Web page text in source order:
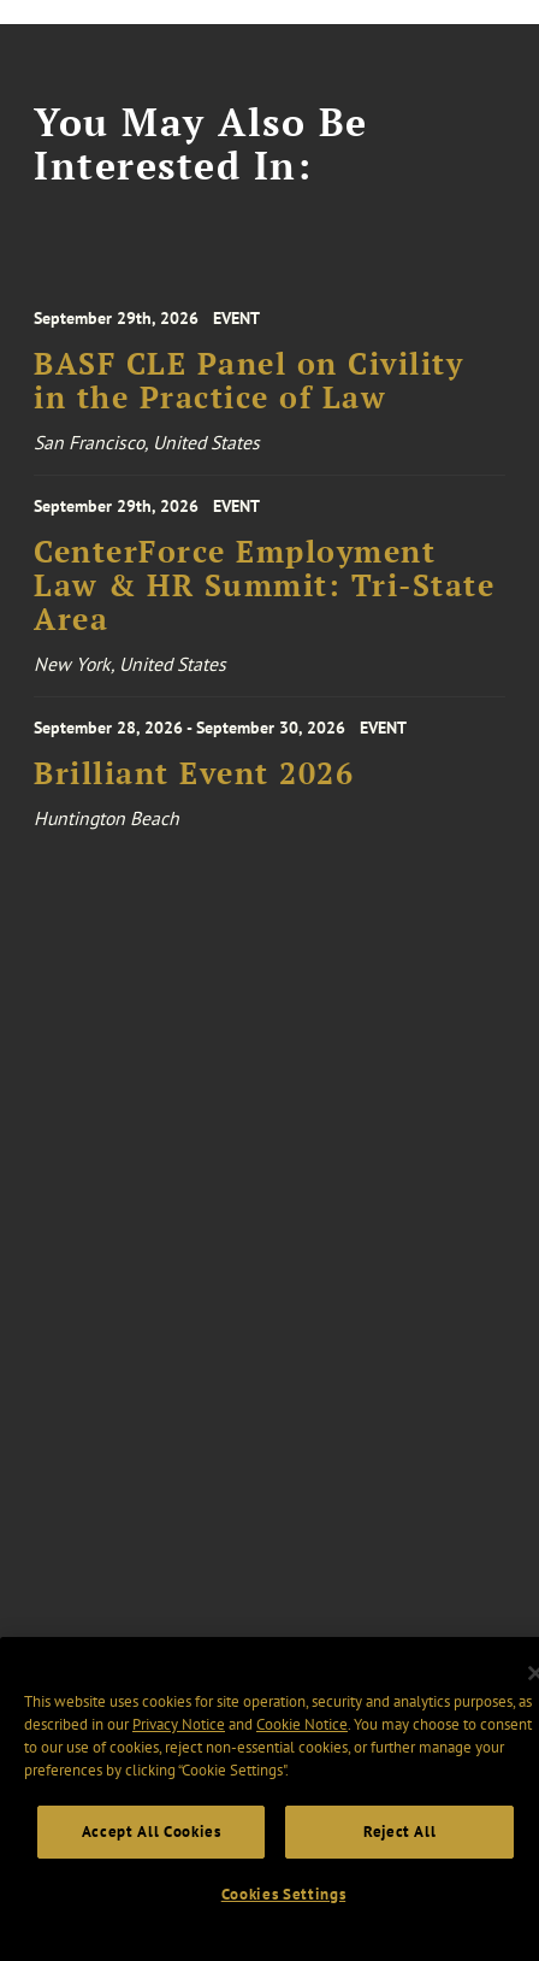
You May Also Be
Interested In:
September 29th, 2026 EVENT
BASF CLE Panel on Civility
in the Practice of Law
San Francisco, United States
September 29th, 2026 EVENT
CenterForce Employment
Law & HR Summit: Tri-State
Area
New York, United States
September 28, 2026 - September 30, 2026 EVENT
Brilliant Event 2026
Huntington Beach
This website uses cookies for site operation, security and analytics purposes, as
described in ourPrivacy Notice and Cookie Notice. You may choose to consent
to our use of cookies, reject non-essential cookies, or further manage your
preferences by clicking “Cookie Settings".
Accept All Cookies Reject All
Cookies Settings